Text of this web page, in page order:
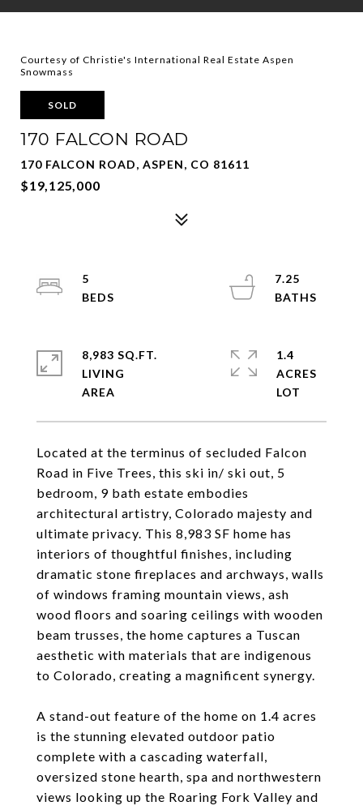
Courtesy of Christie's International Real Estate Aspen
Snowmass
SOLD
170 FALCON ROAD
170 FALCON ROAD, ASPEN, CO 81611
$19,125,000
Located at the terminus of secluded Falcon
Road in Five Trees, this ski in/ ski out, 5
bedroom, 9 bath estate embodies
architectural artistry, Colorado majesty and
ultimate privacy. This 8,983 SF home has
interiors of thoughtful finishes, including
dramatic stone fireplaces and archways, walls
of windows framing mountain views, ash
wood floors and soaring ceilings with wooden
beam trusses, the home captures a Tuscan
aesthetic with materials that are indigenous
to Colorado, creating a magnificent synergy.
A stand-out feature of the home on 1.4 acres
is the stunning elevated outdoor patio
complete with a cascading waterfall,
oversized stone hearth, spa and northwestern
views looking up the Roaring Fork Valley and
5
7.25
8,983 SQ.FT.
LIVING
1.4
ACRES